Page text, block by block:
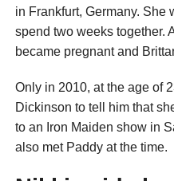
in Frankfurt, Germany. She
spend two weeks together.
became pregnant and
Only in 2010, at the age of
Dickinson to tell him that
to an Iron Maiden show in
also met Paddy at the time.